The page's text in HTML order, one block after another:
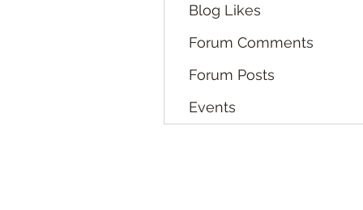
Blog Likes
Forum Comments
Forum Posts
Events